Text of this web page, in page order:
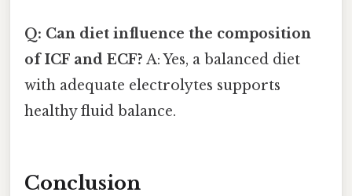
Q: Can diet influence the composition
of ICF and ECF? A: Yes, a balanced diet
with adequate electrolytes supports
healthy fluid balance.
Conclusion